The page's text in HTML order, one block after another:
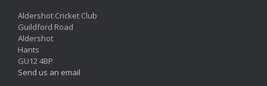
Aldershot Cricket Club
Guildford Road
Aldershot
Hants
GU12 4BP
Send us an email